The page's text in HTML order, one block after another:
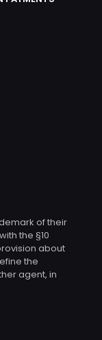
of their
the §10
about
the
agent, in